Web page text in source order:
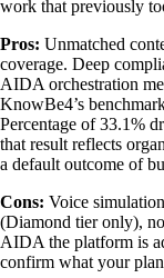
work that previously
Pros: Unmatched
coverage. Deep
AIDA orchestration
KnowBe4’s
Percentage of 33.1%
that result reflects
a default outcome of
Cons: Voice
(Diamond tier only),
AIDA the platform is
confirm what your